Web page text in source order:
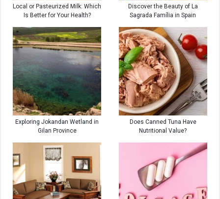
Local or Pasteurized Milk: Which
Is Better for Your Health?
Discover the Beauty of La
Sagrada Família in Spain
Exploring Jokandan Wetland in
Gilan Province
Does Canned Tuna Have
Nutritional Value?